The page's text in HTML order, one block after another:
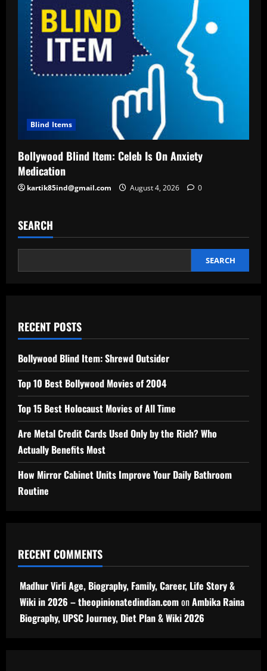
Blind Items
Bollywood Blind Item: Celeb Is On Anxiety
Medication
kartik85ind@gmail.com August 4, 2026 0
SEARCH
SEARCH
RECENT POSTS
Bollywood Blind Item: Shrewd Outsider
Top 10 Best Bollywood Movies of 2004
Top 15 Best Holocaust Movies of All Time
Are Metal Credit Cards Used Only by the Rich? Who
Actually Benefits Most
How Mirror Cabinet Units Improve Your Daily Bathroom
Routine
RECENT COMMENTS
Madhur Virli Age, Biography, Family, Career, Life Story &
Wiki in 2026 – theopinionatedindian.comonAmbika Raina
Biography, UPSC Journey, Diet Plan & Wiki 2026